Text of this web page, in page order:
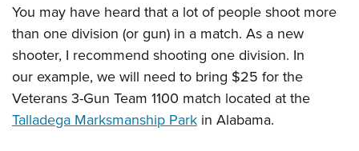
You may have heard that a lot of people shoot more
than one division (or gun) in a match. As a new
shooter, I recommend shooting one division. In
our example, we will need to bring $25 for the
Veterans 3-Gun Team 1100 match located at the
Talladega Marksmanship Park in Alabama.